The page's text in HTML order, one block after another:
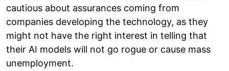
cautious about assurances coming from
companies developing the technology, as they
might not have the right interest in telling that
their AI models will not go rogue or cause mass
unemployment.